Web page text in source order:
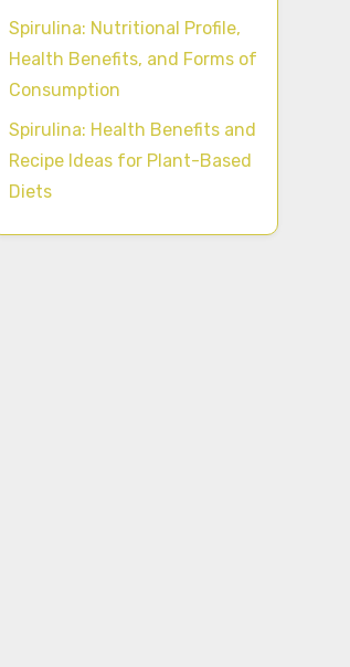
Spirulina: Nutritional Profile,
Health Benefits, and Forms of
Consumption
Spirulina: Health Benefits and
Recipe Ideas for Plant-Based
Diets